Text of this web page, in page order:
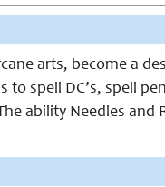
arts, become a
to spell DC’s, spell
ability Needles